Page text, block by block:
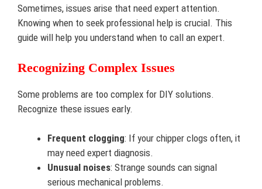
Sometimes, issues arise that need expert attention.
Knowing when to seek professional help is crucial. This
guide will help you understand when to call an expert.
Recognizing Complex Issues
Some problems are too complex for DIY solutions.
Recognize these issues early.
Frequent clogging: If your chipper clogs often, it
may need expert diagnosis.
Unusual noises: Strange sounds can signal
serious mechanical problems.